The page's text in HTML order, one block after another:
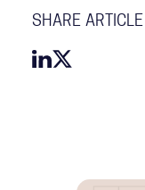
SHARE ARTICLE